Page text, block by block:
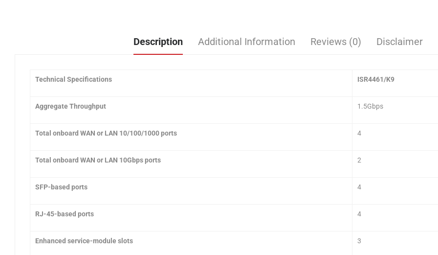
Description Additional Information Reviews (0) Disclaimer
Technical Specifications ISR4461/K9
Aggregate Throughput 1.5Gbps
Total onboard WAN or LAN 10/100/1000 ports 4
Total onboard WAN or LAN 10Gbps ports 2
SFP-based ports 4
RJ-45-based ports 4
Enhanced service-module slots 3